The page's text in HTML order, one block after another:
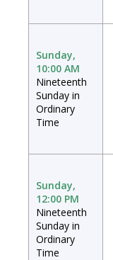
Sunday,
10:00 AM
Nineteenth
Sunday in
Ordinary
Time
Sunday,
12:00 PM
Nineteenth
Sunday in
Ordinary
Time